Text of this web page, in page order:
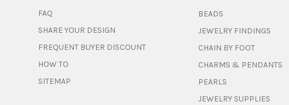
FAQ
SHARE YOUR DESIGN
FREQUENT BUYER DISCOUNT
HOW TO
SITEMAP
BEADS
JEWELRY FINDINGS
CHAIN BY FOOT
CHARMS & PENDANTS
PEARLS
JEWELRY SUPPLIES